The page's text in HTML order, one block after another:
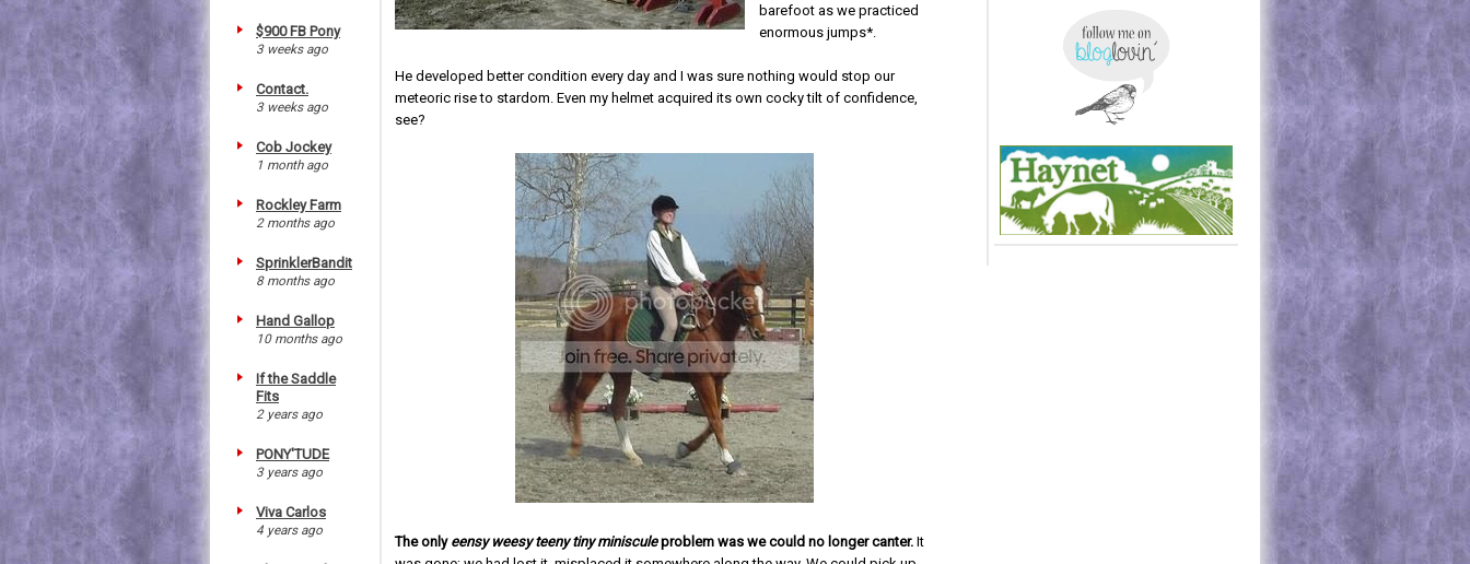
$900 FB Pony
3 weeks ago
Contact.
3 weeks ago
Cob Jockey
1 month ago
Rockley Farm
2 months ago
SprinklerBandit
8 months ago
Hand Gallop
10 months ago
If the Saddle
Fits
2 years ago
PONY'TUDE
3 years ago
Viva Carlos
4 years ago
barefoot as we practiced
enormous jumps*.
He developed better condition every day and I was sure nothing would stop our
meteoric rise to stardom. Even my helmet acquired its own cocky tilt of confidence,
see?
The only eensy weesy teeny tiny minisculeproblem was we could no longer canter. It